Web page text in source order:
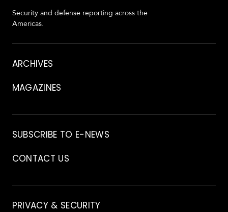
Security and defense reporting across the
Americas.
About
ARCHIVES
MAGAZINES
Archive
SUBSCRIBE TO E-NEWS
CONTACT US
Contact
PRIVACY & SECURITY